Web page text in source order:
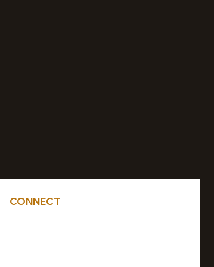
CONNECT